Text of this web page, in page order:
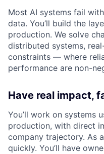
Most AI systems fail
data. You’ll build the
production. We solve
distributed systems,
constraints — where
performance are non-
Have real impact,
You’ll work on systems
production, with direct
company trajectory. As
quickly. You’ll have